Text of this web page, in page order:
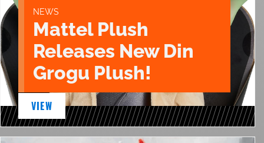
NEWS
Mattel Plush
Releases New Din
Grogu Plush!
VIEW